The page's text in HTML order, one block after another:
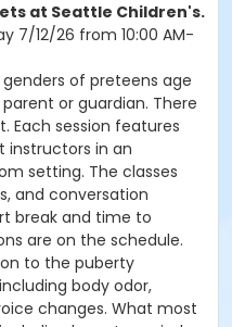
at Seattle Children's.
7/12/26 from 10:00 AM-
genders of preteens age
or guardian. There
Each session features
instructors in an
setting. The classes
and conversation
break and time to
are on the schedule.
to the puberty
body odor,
changes. What most